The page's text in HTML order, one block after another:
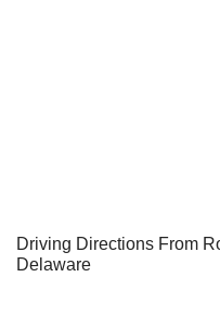
Driving Directions From
Delaware